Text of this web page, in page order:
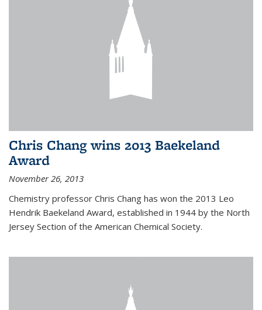
Chris Chang wins 2013 Baekeland
Award
November 26, 2013
Chemistry professor Chris Chang has won the 2013 Leo
Hendrik Baekeland Award, established in 1944 by the North
Jersey Section of the American Chemical Society.